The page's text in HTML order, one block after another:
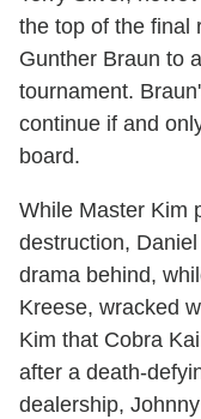
the top of the final
Gunther Braun to
tournament.
continue if and
board.
While Master Kim
destruction,
drama behind,
Kreese, wracked
Kim that Cobra
after a death-
dealership,